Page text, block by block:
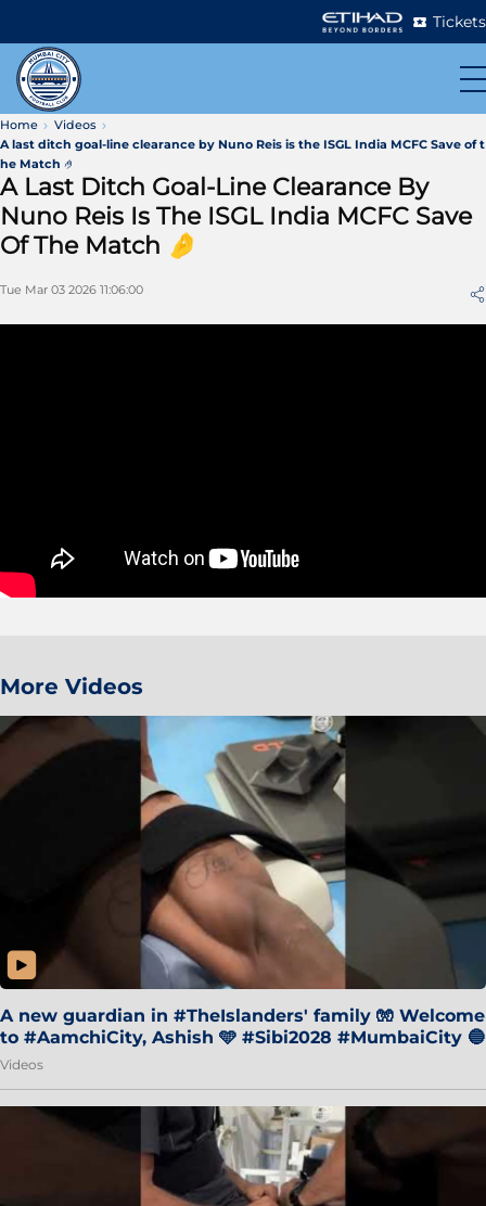
Tickets
Home
Videos
A last ditch goal-line clearance by Nuno Reis is the ISGL India MCFC Save of t
he Match 🤌
A Last Ditch Goal-Line Clearance By
Nuno Reis Is The ISGL India MCFC Save
Of The Match 🤌
Tue Mar 03 2026 11:06:00
More Videos
A new guardian in #TheIslanders' family 🧤 Welcome
to #AamchiCity, Ashish 🩵 #Sibi2028 #MumbaiCity 🔵
Videos